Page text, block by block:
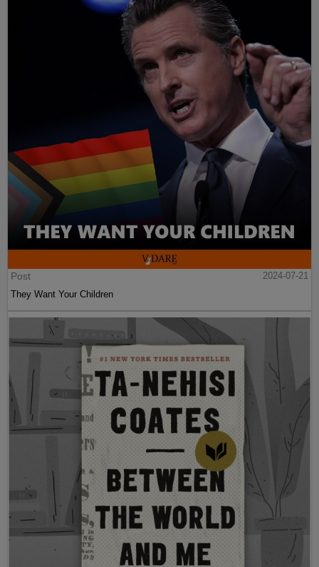
Post
2024-07-21
They Want Your Children